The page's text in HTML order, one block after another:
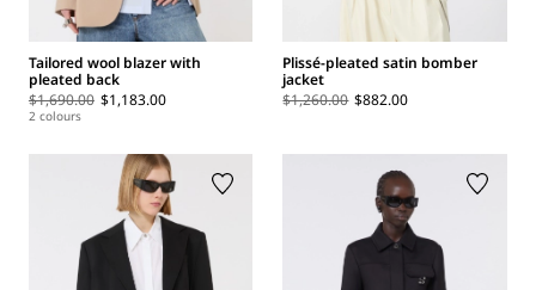
Tailored wool blazer with
pleated back
$1,690.00 $1,183.00
2 colours
Plissé-pleated satin bomber
jacket
$1,260.00 $882.00